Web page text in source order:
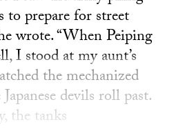
to prepare for street
wrote. “When Peiping
I stood at my aunt’s
the mechanized
devils roll past.
the tanks